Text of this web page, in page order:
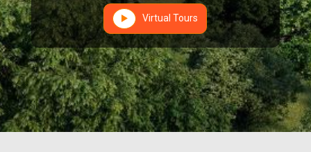
Virtual Tours